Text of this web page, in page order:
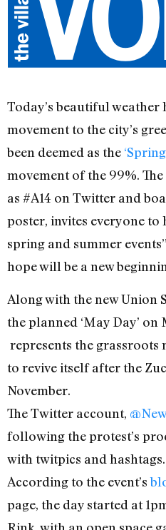
Today’s beautiful
movement to the city’s
been deemed as the
movement of the 99%.
as #A14 on Twitter and
poster, invites everyone
spring and summer
hope will be a new
Along with the new Union
the planned ‘May Day’ on
represents the grassroots
to revive itself after the
November.
The Twitter account,
following the protest’s
with twitpics and hashtags.
According to the event’s
page, the day started at